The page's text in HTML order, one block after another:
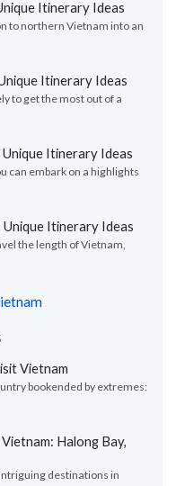
Itinerary Ideas
to northern Vietnam into an
Itinerary Ideas
to get the most out of a
Itinerary Ideas
can embark on a highlights
Unique Itinerary Ideas
the length of Vietnam,
Vietnam
bookended by extremes:
Halong Bay,
destinations in